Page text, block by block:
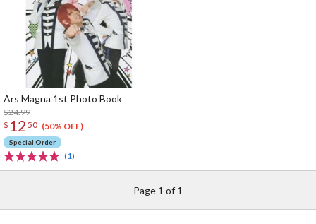
Ars Magna 1st Photo Book
$24.99
$ 12 50 (50% OFF)
Special Order
(1)
Page 1 of 1